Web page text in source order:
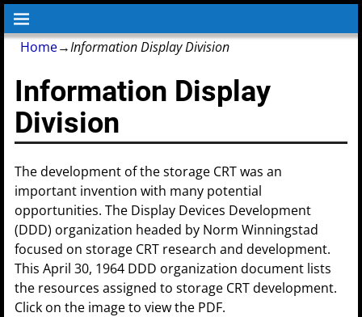
Home→Information Display Division
Information Display
Division
The development of the storage CRT was an
important invention with many potential
opportunities. The Display Devices Development
(DDD) organization headed by Norm Winningstad
focused on storage CRT research and development.
This April 30, 1964 DDD organization document lists
the resources assigned to storage CRT development.
Click on the image to view the PDF.